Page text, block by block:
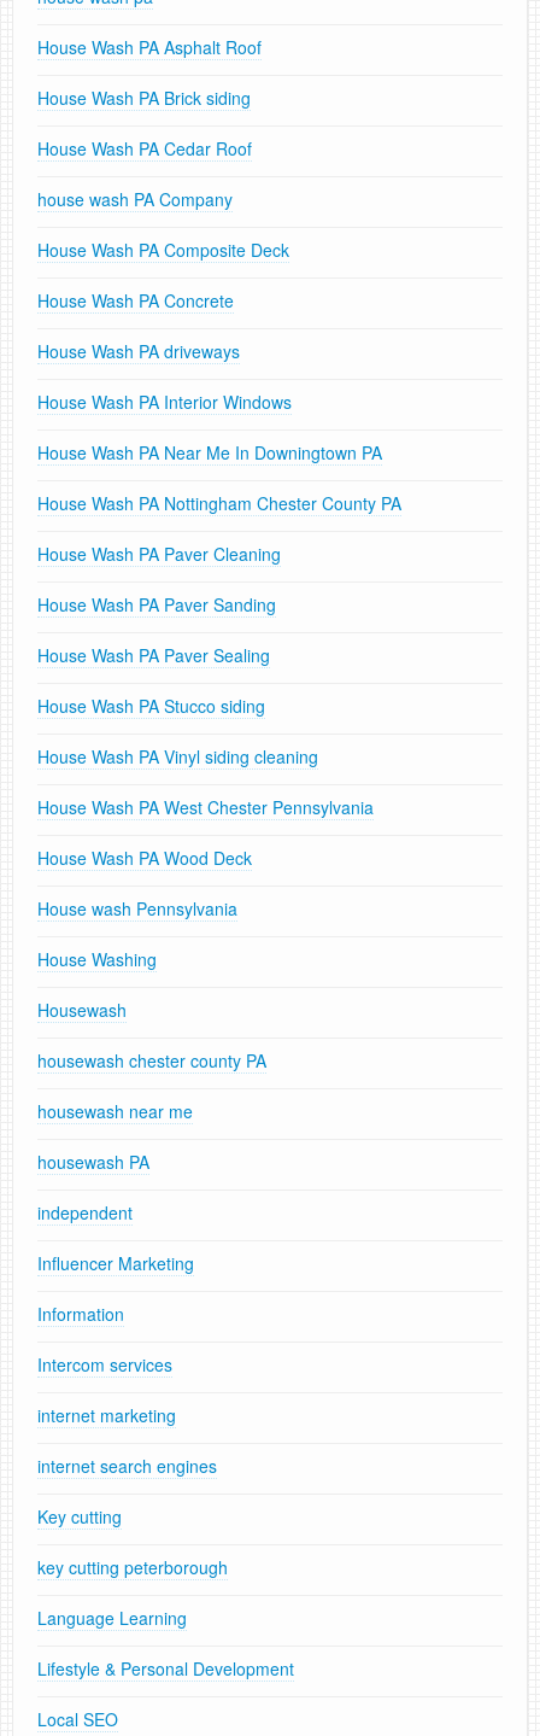
House Wash PA Asphalt Roof
House Wash PA Brick siding
House Wash PA Cedar Roof
house wash PA Company
House Wash PA Composite Deck
House Wash PA Concrete
House Wash PA driveways
House Wash PA Interior Windows
House Wash PA Near Me In Downingtown PA
House Wash PA Nottingham Chester County PA
House Wash PA Paver Cleaning
House Wash PA Paver Sanding
House Wash PA Paver Sealing
House Wash PA Stucco siding
House Wash PA Vinyl siding cleaning
House Wash PA West Chester Pennsylvania
House Wash PA Wood Deck
House wash Pennsylvania
House Washing
Housewash
housewash chester county PA
housewash near me
housewash PA
independent
Influencer Marketing
Information
Intercom services
internet marketing
internet search engines
Key cutting
key cutting peterborough
Language Learning
Lifestyle & Personal Development
Local SEO